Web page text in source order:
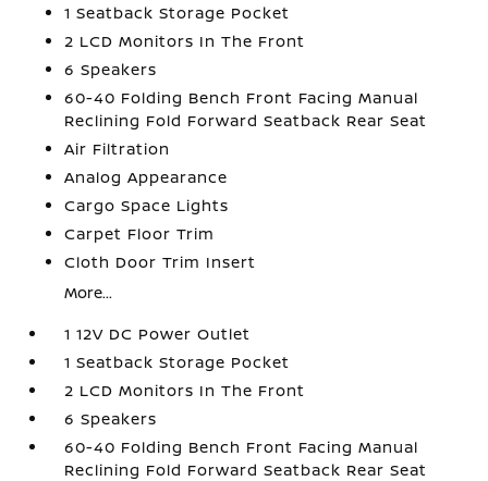
1 Seatback Storage Pocket
2 LCD Monitors In The Front
6 Speakers
60-40 Folding Bench Front Facing Manual
Reclining Fold Forward Seatback Rear Seat
Air Filtration
Analog Appearance
Cargo Space Lights
Carpet Floor Trim
Cloth Door Trim Insert
More...
1 12V DC Power Outlet
1 Seatback Storage Pocket
2 LCD Monitors In The Front
6 Speakers
60-40 Folding Bench Front Facing Manual
Reclining Fold Forward Seatback Rear Seat